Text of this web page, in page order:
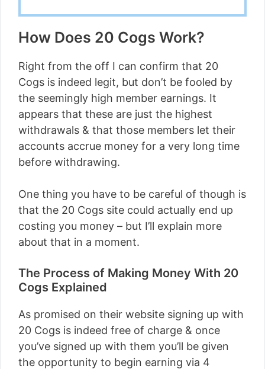
How Does 20 Cogs Work?
Right from the off I can confirm that 20
Cogs is indeed legit, but don’t be fooled by
the seemingly high member earnings. It
appears that these are just the highest
withdrawals & that those members let their
accounts accrue money for a very long time
before withdrawing.
One thing you have to be careful of though is
that the 20 Cogs site could actually end up
costing you money – but I’ll explain more
about that in a moment.
The Process of Making Money With 20
Cogs Explained
As promised on their website signing up with
20 Cogs is indeed free of charge & once
you’ve signed up with them you’ll be given
the opportunity to begin earning via 4